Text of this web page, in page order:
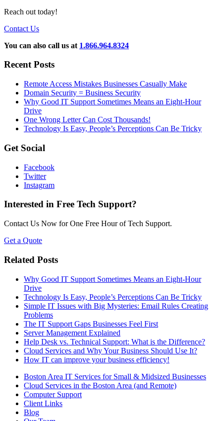
Reach out today!
Contact Us
You can also call us at 1.866.964.8324
Recent Posts
Remote Access Mistakes Businesses Casually Make
Domain Security = Business Security
Why Good IT Support Sometimes Means an Eight-Hour
Drive
One Wrong Letter Can Cost Thousands!
Technology Is Easy, People’s Perceptions Can Be Tricky
Get Social
Facebook
Twitter
Instagram
Interested in Free Tech Support?
Contact Us Now for One Free Hour of Tech Support.
Get a Quote
Related Posts
Why Good IT Support Sometimes Means an Eight-Hour
Drive
Technology Is Easy, People’s Perceptions Can Be Tricky
Simple IT Issues with Big Mysteries: Email Rules Creating
Problems
The IT Support Gaps Businesses Feel First
Server Management Explained
Help Desk vs. Technical Support: What is the Difference?
Cloud Services and Why Your Business Should Use It?
How IT can improve your business efficiency!
Boston Area IT Services for Small & Midsized Businesses
Cloud Services in the Boston Area (and Remote)
Computer Support
Client Links
Blog